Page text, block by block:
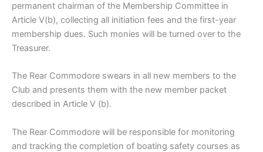
permanent chairman of the Membership Committee in
Article V(b), collecting all initiation fees and the first-year
membership dues. Such monies will be turned over to the
Treasurer.
The Rear Commodore swears in all new members to the
Club and presents them with the new member packet
described in Article V (b).
The Rear Commodore will be responsible for monitoring
and tracking the completion of boating safety courses as